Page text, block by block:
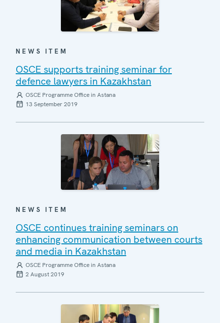
NEWS ITEM
OSCE supports training seminar for
defence lawyers in Kazakhstan
OSCE Programme Office in Astana
13 September 2019
NEWS ITEM
OSCE continues training seminars on
enhancing communication between courts
and media in Kazakhstan
OSCE Programme Office in Astana
2 August 2019